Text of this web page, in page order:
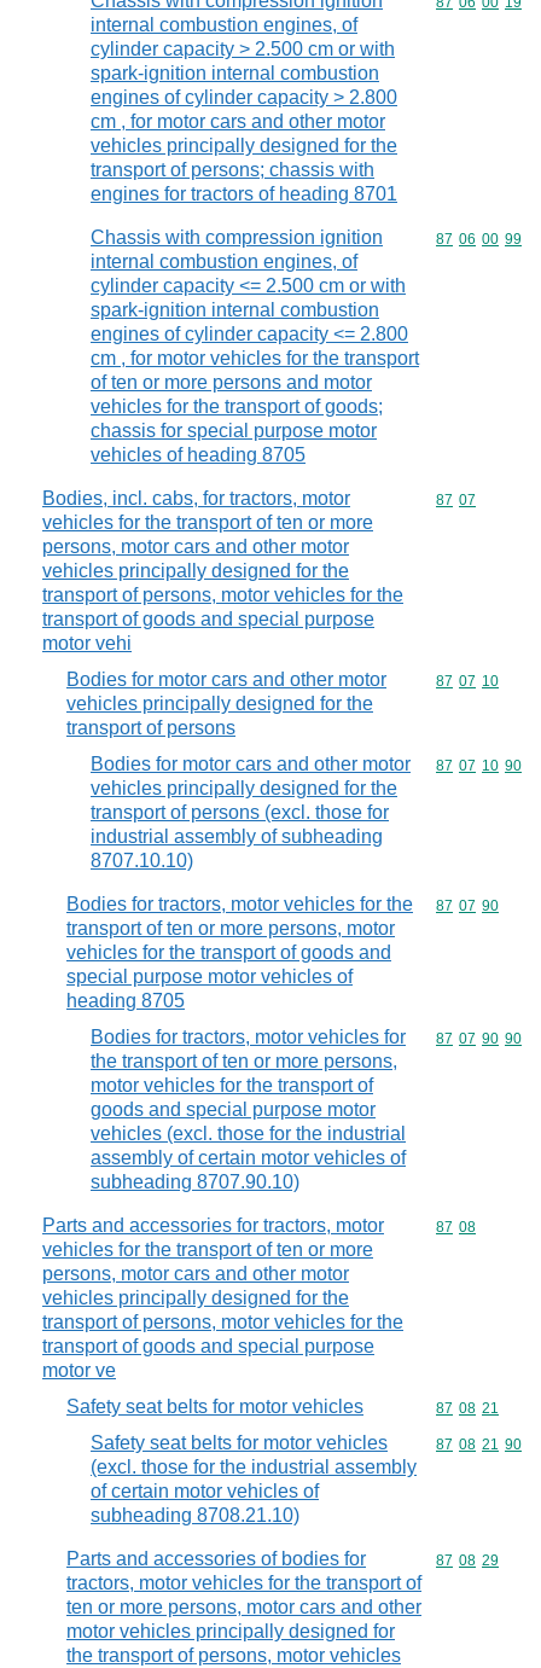
internal combustion engines, of
cylinder capacity > 2.500 cm or with
spark-ignition internal combustion
engines of cylinder capacity > 2.800
cm , for motor cars and other motor
vehicles principally designed for the
transport of persons; chassis with
engines for tractors of heading 8701
Chassis with compression ignition
internal combustion engines, of
cylinder capacity <= 2.500 cm or with
spark-ignition internal combustion
engines of cylinder capacity <= 2.800
cm , for motor vehicles for the transport
of ten or more persons and motor
vehicles for the transport of goods;
chassis for special purpose motor
vehicles of heading 8705
Commodity
87 06 00 99
Bodies, incl. cabs, for tractors, motor
vehicles for the transport of ten or more
persons, motor cars and other motor
vehicles principally designed for the
transport of persons, motor vehicles for the
transport of goods and special purpose
motor vehi
Commodity
87 07
Bodies for motor cars and other motor
vehicles principally designed for the
transport of persons
Commodity
87 07 10
Bodies for motor cars and other motor
vehicles principally designed for the
transport of persons (excl. those for
industrial assembly of subheading
8707.10.10)
Commodity
87 07 10 90
Bodies for tractors, motor vehicles for the
transport of ten or more persons, motor
vehicles for the transport of goods and
special purpose motor vehicles of
heading 8705
Commodity
87 07 90
Bodies for tractors, motor vehicles for
the transport of ten or more persons,
motor vehicles for the transport of
goods and special purpose motor
vehicles (excl. those for the industrial
assembly of certain motor vehicles of
subheading 8707.90.10)
Commodity
87 07 90 90
Parts and accessories for tractors, motor
vehicles for the transport of ten or more
persons, motor cars and other motor
vehicles principally designed for the
transport of persons, motor vehicles for the
transport of goods and special purpose
motor ve
Commodity
87 08
Safety seat belts for motor vehicles Commodity
87 08 21
Safety seat belts for motor vehicles
(excl. those for the industrial assembly
of certain motor vehicles of
subheading 8708.21.10)
Commodity
87 08 21 90
Parts and accessories of bodies for
tractors, motor vehicles for the transport of
ten or more persons, motor cars and other
motor vehicles principally designed for
the transport of persons, motor vehicles
Commodity
87 08 29